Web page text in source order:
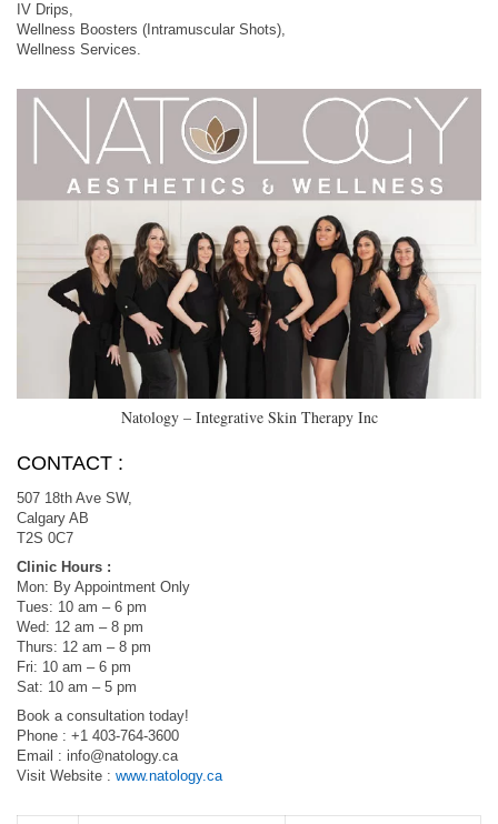
IV Drips,
Wellness Boosters (Intramuscular Shots),
Wellness Services.
Natology – Integrative Skin Therapy Inc
CONTACT :
507 18th Ave SW,
Calgary AB
T2S 0C7
Clinic Hours :
Mon: By Appointment Only
Tues: 10 am – 6 pm
Wed: 12 am – 8 pm
Thurs: 12 am – 8 pm
Fri: 10 am – 6 pm
Sat: 10 am – 5 pm
Book a consultation today!
Phone : +1 403-764-3600
Email : info@natology.ca
Visit Website : www.natology.ca